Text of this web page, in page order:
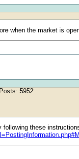
when the market is
5952
following these